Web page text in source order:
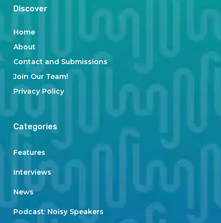
Discover
Home
About
Contact and Submissions
Join Our Team!
Privacy Policy
Categories
Features
Interviews
News
Podcast: Noisy Speakers